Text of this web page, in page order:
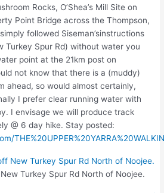
Rocks, O’Shea’s Mill Site on
Point Bridge across the Thompson,
followed Siseman’sinstructions
Turkey Spur Rd) without water you
point at the 21km post on
not know that there is a (muddy)
ahead, so would almost certainly,
I prefer clear running water with
I envisage we will produce track
@ 6 day hike. Stay posted:
Turkey Spur Rd North of Noojee.